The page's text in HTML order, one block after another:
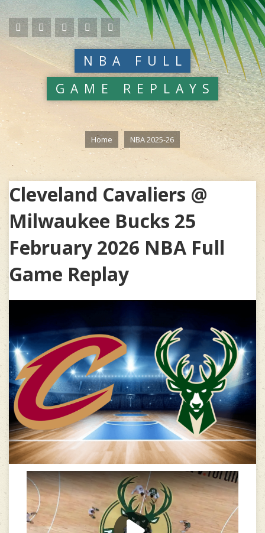
NBA FULL
GAME REPLAYS
Home NBA 2025-26
Cleveland Cavaliers @
Milwaukee Bucks 25
February 2026 NBA Full
Game Replay